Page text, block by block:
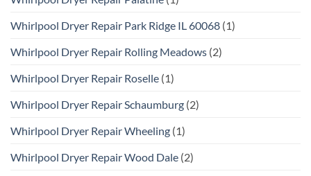
Whirlpool Dryer Repair Park Ridge IL 60068 (1)
Whirlpool Dryer Repair Rolling Meadows (2)
Whirlpool Dryer Repair Roselle (1)
Whirlpool Dryer Repair Schaumburg (2)
Whirlpool Dryer Repair Wheeling (1)
Whirlpool Dryer Repair Wood Dale (2)